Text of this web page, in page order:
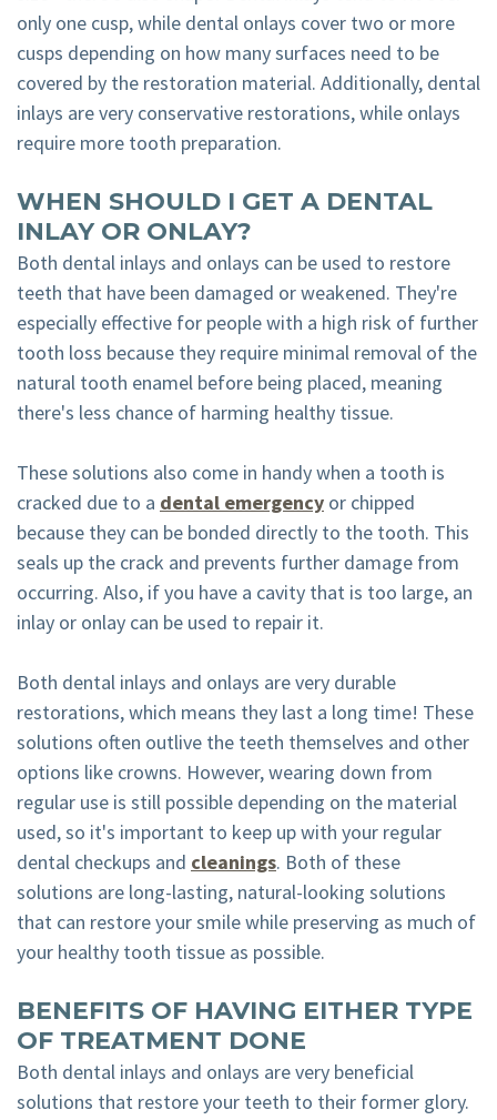
only one cusp, while dental onlays cover two or more
cusps depending on how many surfaces need to be
covered by the restoration material. Additionally, dental
inlays are very conservative restorations, while onlays
require more tooth preparation.
WHEN SHOULD I GET A DENTAL
INLAY OR ONLAY?
Both dental inlays and onlays can be used to restore
teeth that have been damaged or weakened. They're
especially effective for people with a high risk of further
tooth loss because they require minimal removal of the
natural tooth enamel before being placed, meaning
there's less chance of harming healthy tissue.
These solutions also come in handy when a tooth is
cracked due to a dental emergency or chipped
because they can be bonded directly to the tooth. This
seals up the crack and prevents further damage from
occurring. Also, if you have a cavity that is too large, an
inlay or onlay can be used to repair it.
Both dental inlays and onlays are very durable
restorations, which means they last a long time! These
solutions often outlive the teeth themselves and other
options like crowns. However, wearing down from
regular use is still possible depending on the material
used, so it's important to keep up with your regular
dental checkups and cleanings. Both of these
solutions are long-lasting, natural-looking solutions
that can restore your smile while preserving as much of
your healthy tooth tissue as possible.
BENEFITS OF HAVING EITHER TYPE
OF TREATMENT DONE
Both dental inlays and onlays are very beneficial
solutions that restore your teeth to their former glory.